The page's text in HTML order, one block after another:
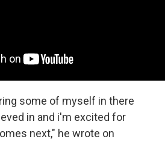
some of myself in there
in and i'm excited for
next," he wrote on